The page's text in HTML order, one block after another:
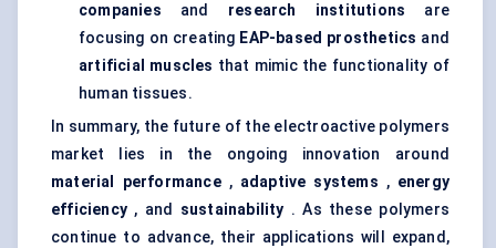
companies and research institutions are
focusing on creating EAP-based prosthetics and
artificial muscles that mimic the functionality of
human tissues.
In summary, the future of the electroactive polymers
market lies in the ongoing innovation around
material performance, adaptive systems , energy
efficiency , and sustainability . As these polymers
continue to advance, their applications will expand,